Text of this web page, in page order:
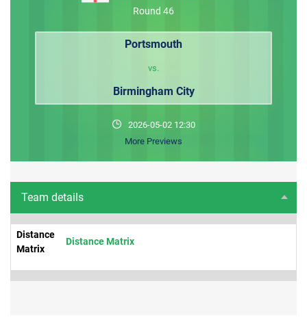
Round 46
Portsmouth
vs.
Birmingham City
2026-05-02 12:30
More Previews
Team details
Distance
Matrix
Distance Matrix